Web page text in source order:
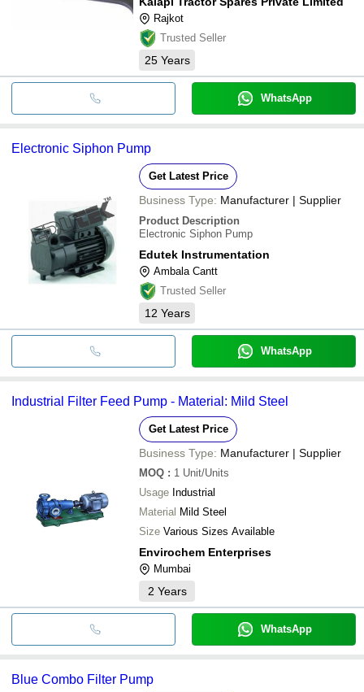
Rajkot
Trusted Seller
25 Years
WhatsApp
Electronic Siphon Pump
Get Latest Price
Business Type: Manufacturer | Supplier
Product Description
Electronic Siphon Pump
Edutek Instrumentation
Ambala Cantt
Trusted Seller
12 Years
WhatsApp
Industrial Filter Feed Pump - Material: Mild Steel
Get Latest Price
Business Type: Manufacturer | Supplier
MOQ : 1 Unit/Units
Usage Industrial
Material Mild Steel
Size Various Sizes Available
Envirochem Enterprises
Mumbai
2 Years
WhatsApp
Blue Combo Filter Pump